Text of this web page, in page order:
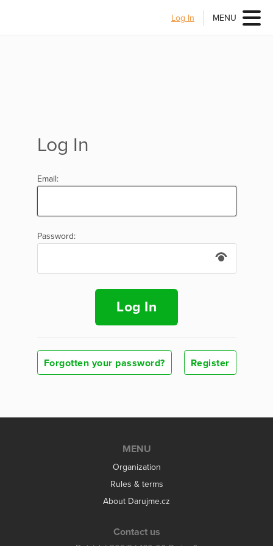
Log In MENU
Log In
Email:
Password:
Log In
Forgotten your password? Register
MENU
Organization
Rules & terms
About Darujme.cz
Contact us